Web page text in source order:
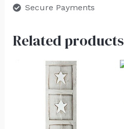
Secure Payments
Related products